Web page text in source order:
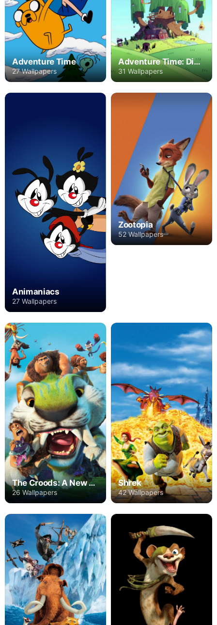
Adventure Time
27 Wallpapers
Adventure Time: Distant Lands
31 Wallpapers
Animaniacs
27 Wallpapers
Zootopia
52 Wallpapers
The Croods: A New Age
26 Wallpapers
Shrek
42 Wallpapers